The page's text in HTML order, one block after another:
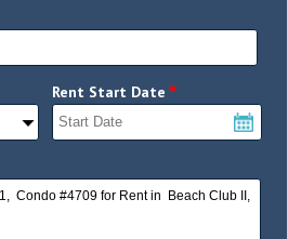
Rent Start Date *